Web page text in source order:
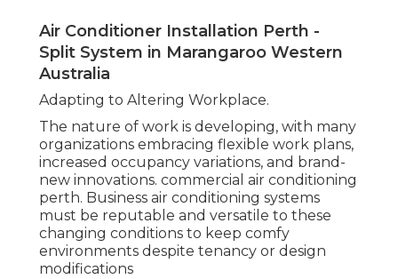
Air Conditioner Installation Perth -
Split System in Marangaroo Western
Australia
Adapting to Altering Workplace.
The nature of work is developing, with many
organizations embracing flexible work plans,
increased occupancy variations, and brand-
new innovations. commercial air conditioning
perth. Business air conditioning systems
must be reputable and versatile to these
changing conditions to keep comfy
environments despite tenancy or design
modifications